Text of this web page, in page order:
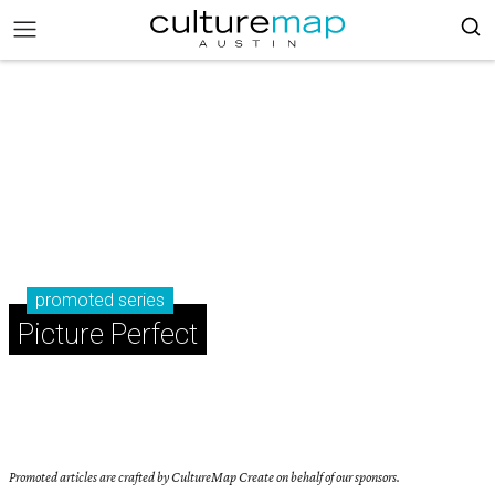
promoted series
Picture Perfect
Promoted articles are crafted by CultureMap Create on behalf of our sponsors.